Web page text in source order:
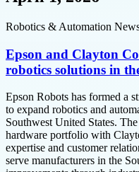
Robotics & Automation
Epson and Clayton
robotics solutions in
Epson Robots has formed a
to expand robotics and
Southwest United States.
hardware portfolio with
expertise and customer
serve manufacturers in the